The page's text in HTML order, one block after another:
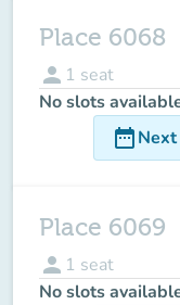
Place 6068
person 1 seat
No slots
date_range
Place 6069
person 1 seat
No slots